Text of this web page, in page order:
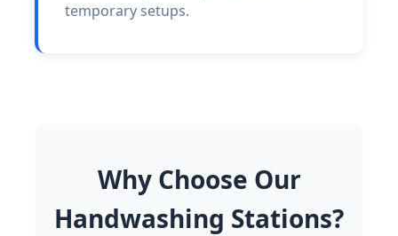
temporary setups.
Why Choose Our
Handwashing Stations?